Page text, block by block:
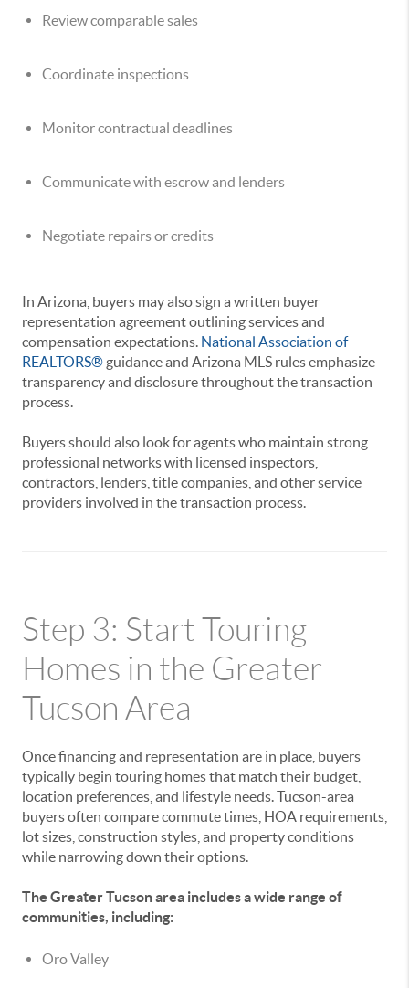
Review comparable sales
Coordinate inspections
Monitor contractual deadlines
Communicate with escrow and lenders
Negotiate repairs or credits
In Arizona, buyers may also sign a written buyer
representation agreement outlining services and
compensation expectations. National Association of
REALTORS® guidance and Arizona MLS rules emphasize
transparency and disclosure throughout the transaction
process.
Buyers should also look for agents who maintain strong
professional networks with licensed inspectors,
contractors, lenders, title companies, and other service
providers involved in the transaction process.
Step 3: Start Touring
Homes in the Greater
Tucson Area
Once financing and representation are in place, buyers
typically begin touring homes that match their budget,
location preferences, and lifestyle needs. Tucson-area
buyers often compare commute times, HOA requirements,
lot sizes, construction styles, and property conditions
while narrowing down their options.
The Greater Tucson area includes a wide range of
communities, including:
Oro Valley